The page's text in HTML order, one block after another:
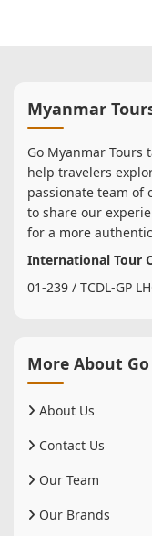
Myanmar
Go Myanmar
help travelers
passionate team of
to share our
for a more
International Tour
01-239 / TCDL-GP
More About
About Us
Contact Us
Our Team
Our Brands